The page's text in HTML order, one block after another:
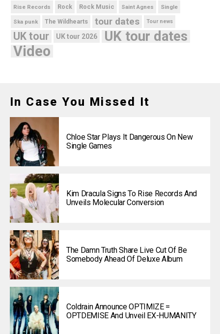
Rise Records Rock Rock Music Saint Agnes Single
Ska punk The Wildhearts tour dates Tour news
UK tour UK tour 2026 UK tour dates
Video
In Case You Missed It
Chloe Star Plays It Dangerous On New
Single Games
Kim Dracula Signs To Rise Records And
Unveils Molecular Conversion
The Damn Truth Share Live Cut Of Be
Somebody Ahead Of Deluxe Album
Coldrain Announce OPTIMIZE =
OPTDEMISE And Unveil EX-HUMANITY